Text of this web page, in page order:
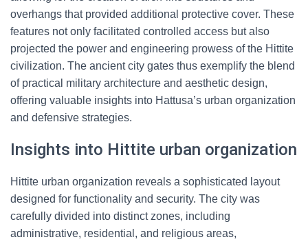
overhangs that provided additional protective cover. These
features not only facilitated controlled access but also
projected the power and engineering prowess of the Hittite
civilization. The ancient city gates thus exemplify the blend
of practical military architecture and aesthetic design,
offering valuable insights into Hattusa’s urban organization
and defensive strategies.
Insights into Hittite urban organization
Hittite urban organization reveals a sophisticated layout
designed for functionality and security. The city was
carefully divided into distinct zones, including
administrative, residential, and religious areas,